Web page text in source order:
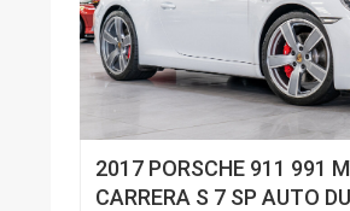
2017 PORSCHE 911 991
CARRERA S 7 SP AUTO